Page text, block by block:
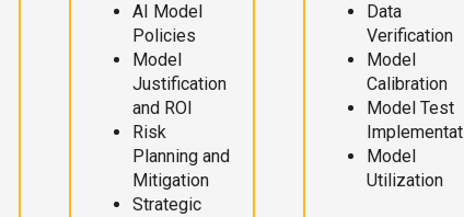
AI Model
Policies
Model
Justification
and ROI
Risk
Planning and
Mitigation
Strategic
Data
Verification
Model
Calibration
Model Test
Model
Utilization